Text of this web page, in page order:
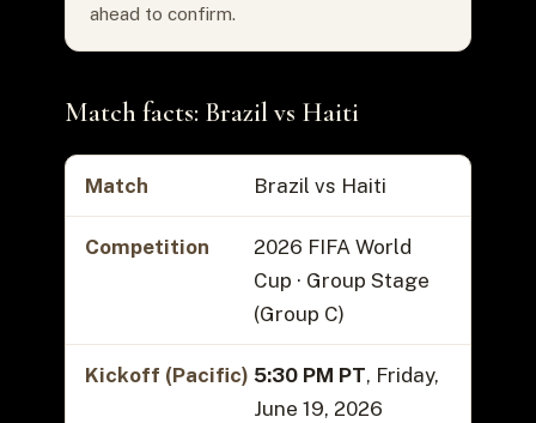
ahead to confirm.
Match facts: Brazil vs Haiti
Match Brazil vs Haiti
Competition
2026 FIFA World
Cup · Group Stage
(Group C)
Kickoff (Pacific) 5:30 PM PT, Friday,
June 19, 2026